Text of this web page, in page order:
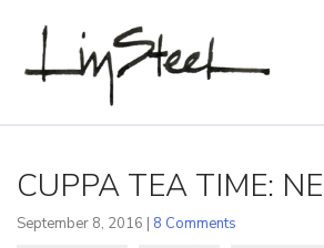
CUPPA TEA TIME:
September 8, 2016 | 8 Comments